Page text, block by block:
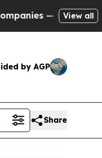
— not View all
by AGP
Share